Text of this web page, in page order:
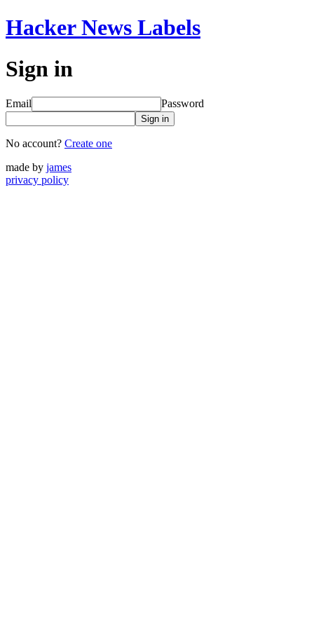
Hacker News Labels
Sign in
Email Password
Sign in
No account? Create one
made by james
privacy policy